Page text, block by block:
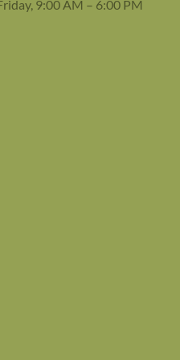
9:00 AM – 6:00 PM